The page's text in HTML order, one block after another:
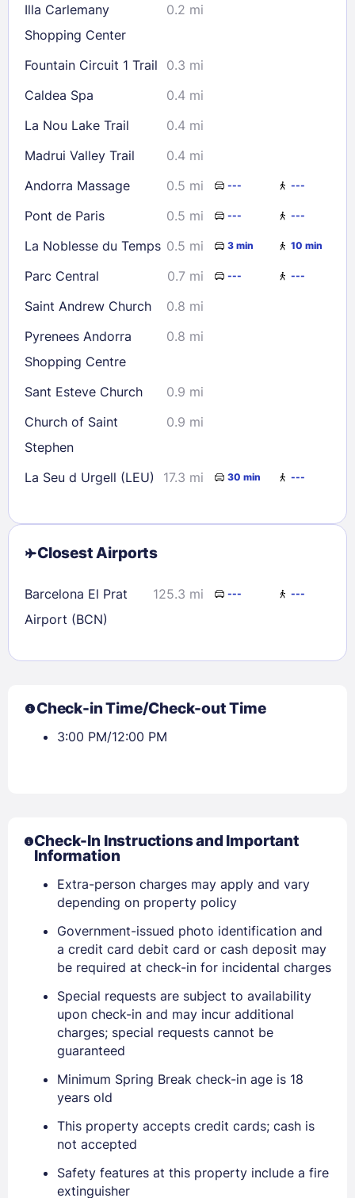
Sign In
EMAIL
PASSWORD
Illa Carlemany
Shopping Center
0.2 mi
Fountain Circuit 1 Trail
0.3 mi
Caldea Spa
0.4 mi
La Nou Lake Trail
0.4 mi
Madrui Valley Trail
0.4 mi
Andorra Massage
0.5 mi --- ---
Pont de Paris 0.5 mi --- ---
La Noblesse du Temps 0.5 mi 3 min 10 min
Parc Central 0.7 mi --- ---
Saint Andrew Church
0.8 mi
Pyrenees Andorra
Shopping Centre
0.8 mi
Sant Esteve Church
0.9 mi
Church of Saint
Stephen
0.9 mi
La Seu d Urgell (LEU) 17.3 mi 30 min ---
Closest Airports
Barcelona El Prat
Airport (BCN)
125.3 mi --- ---
Check-in Time/Check-out Time
3:00 PM/12:00 PM
Check-In Instructions and Important
Information
Extra-person charges may apply and vary
depending on property policy
Government-issued photo identification and
a credit card debit card or cash deposit may
be required at check-in for incidental charges
Special requests are subject to availability
upon check-in and may incur additional
charges; special requests cannot be
guaranteed
Minimum Spring Break check-in age is 18
years old
This property accepts credit cards; cash is
not accepted
Safety features at this property include a fire
extinguisher